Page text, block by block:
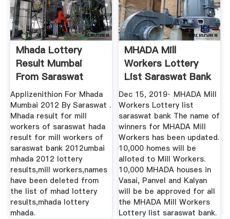
Mhada Lottery
Result Mumbai
From Saraswat
Bank
Applizenithion For Mhada
Mumbai 2012 By Saraswat .
Mhada result for mill
workers of saraswat hada
result for mill workers of
saraswat bank 2012umbai
mhada 2012 lottery
results,mill workers,names
have been deleted from
the list of mhad lottery
results,mhada lottery
mhada.
MHADA Mill
Workers Lottery
List Saraswat Bank
Dec 15, 2019· MHADA Mill
Workers Lottery list
saraswat bank The name of
winners for MHADA Mill
Workers has been updated.
10,000 homes will be
alloted to Mill Workers.
10,000 MHADA houses in
Vasai, Panvel and Kalyan
will be be approved for all
the MHADA Mill Workers
Lottery list saraswat bank.